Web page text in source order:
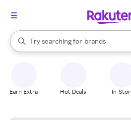
Search Rakuten
Try searching for
stores
brands
groceries
When autocomplete results are
Earn Extra Hot Deals In-